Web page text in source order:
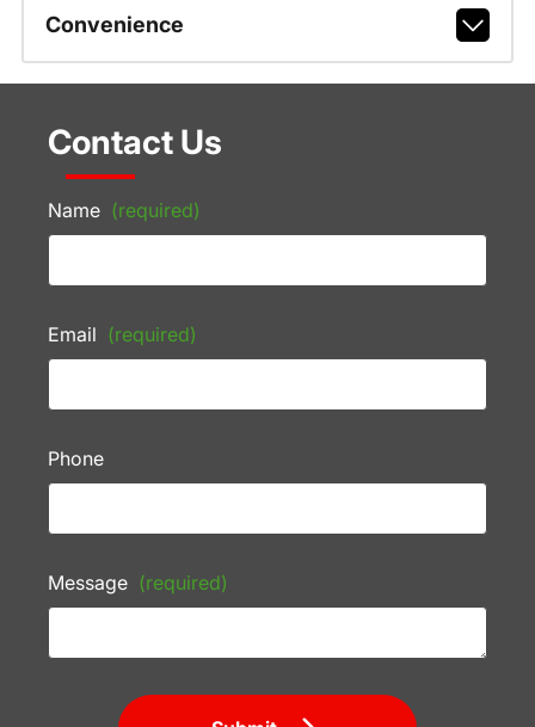
Convenience
Contact Us
Name (required)
Email (required)
Phone
Message (required)